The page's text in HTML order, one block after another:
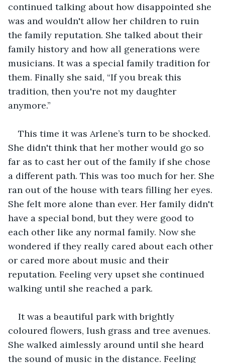
continued talking about how disappointed she
was and wouldn't allow her children to ruin
the family reputation. She talked about their
family history and how all generations were
musicians. It was a special family tradition for
them. Finally she said, “If you break this
tradition, then you're not my daughter
anymore.”
This time it was Arlene’s turn to be shocked.
She didn't think that her mother would go so
far as to cast her out of the family if she chose
a different path. This was too much for her. She
ran out of the house with tears filling her eyes.
She felt more alone than ever. Her family didn't
have a special bond, but they were good to
each other like any normal family. Now she
wondered if they really cared about each other
or cared more about music and their
reputation. Feeling very upset she continued
walking until she reached a park.
It was a beautiful park with brightly
coloured flowers, lush grass and tree avenues.
She walked aimlessly around until she heard
the sound of music in the distance. Feeling